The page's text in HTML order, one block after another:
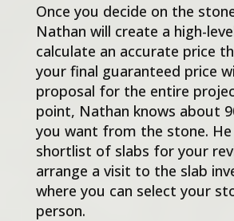
Once you decide on the
Nathan will create a high-
calculate an accurate price
your final guaranteed price
proposal for the entire
point, Nathan knows about
you want from the stone.
shortlist of slabs for your
arrange a visit to the slab
where you can select your
person.